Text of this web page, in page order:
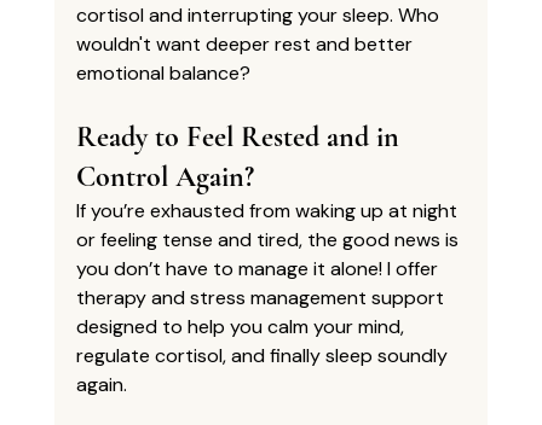
cortisol and interrupting your sleep. Who
wouldn't want deeper rest and better
emotional balance?
Ready to Feel Rested and in
Control Again?
If you’re exhausted from waking up at night
or feeling tense and tired, the good news is
you don’t have to manage it alone! I offer
therapy and stress management support
designed to help you calm your mind,
regulate cortisol, and finally sleep soundly
again.